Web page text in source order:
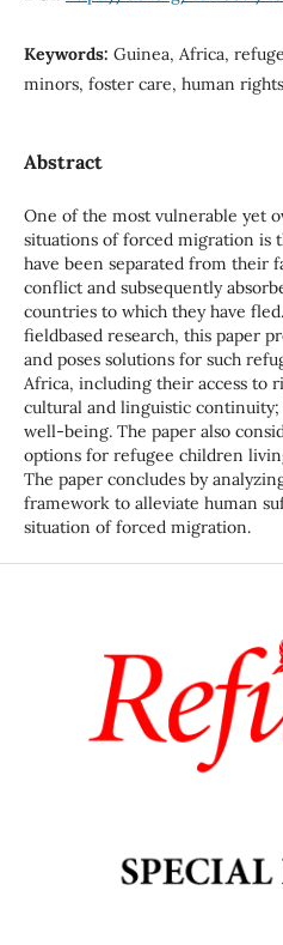
Keywords: Guinea, Africa,
minors, foster care, human
Abstract
One of the most vulnerable yet
situations of forced migration is
have been separated from their
conflict and subsequently
countries to which they have
fieldbased research, this paper
and poses solutions for such
Africa, including their access to
cultural and linguistic continuity;
well-being. The paper also
options for refugee children
The paper concludes by
framework to alleviate human
situation of forced migration.